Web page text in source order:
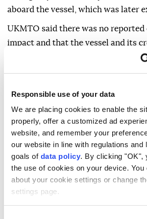
Responsible use of your data
We are placing cookies to enable the
properly, offer a customized ad
website, and remember your
our website in line with regulations and
goals of data policy. By clicking "OK",
the use of cookies on your device. You
about your cookie settings or change
settings page.
In an advisory, UKMTO said it had
of the incident from a verified
The agency said the projectile
aboard the vessel, which was later
impact and that the vessel and its
The agency did not identify the
ownership or the type of projectile
UKMTO said the relevant
investigating the incident and
transiting the area to exercise
suspicious activity.
Earlier on Saturday, the United